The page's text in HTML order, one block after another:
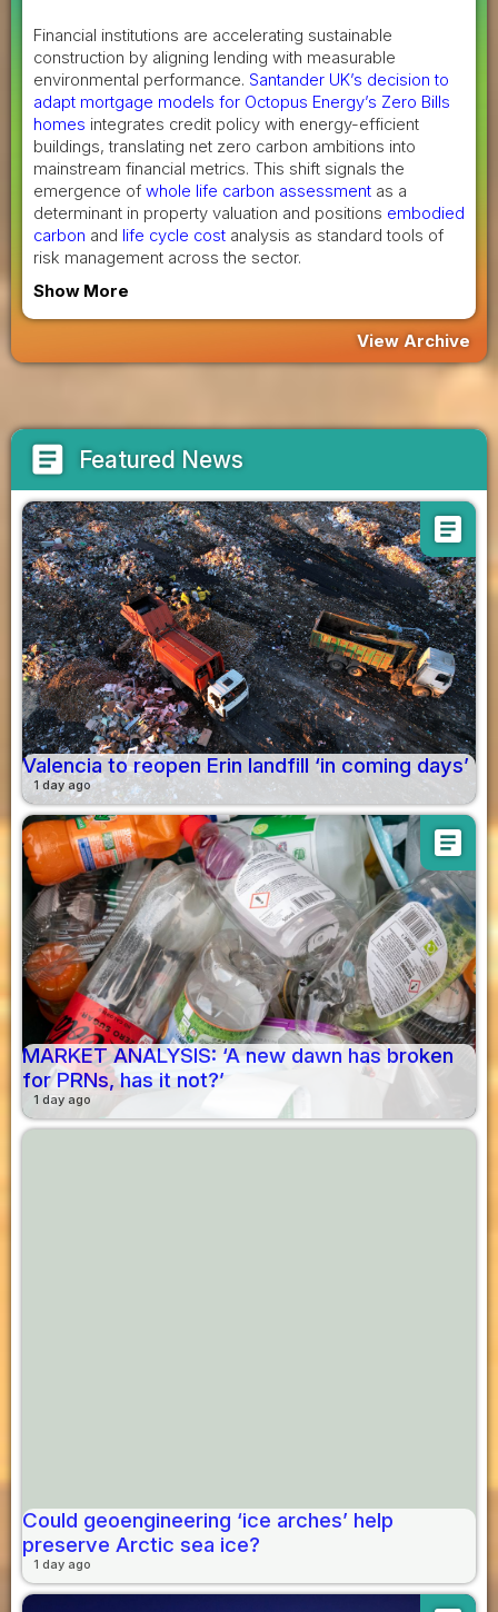
Financial institutions are accelerating sustainable
construction by aligning lending with measurable
environmental performance. Santander UK’s decision to
adapt mortgage models for Octopus Energy’s Zero Bills
homes integrates credit policy with energy-efficient
buildings, translating net zero carbon ambitions into
mainstream financial metrics. This shift signals the
emergence of whole life carbon assessment as a
determinant in property valuation and positions embodied
carbon and life cycle cost analysis as standard tools of
risk management across the sector.
Show More
View Archive
article Featured News
article
Valencia to reopen Erin landfill ‘in coming days’
1 day ago
article
MARKET ANALYSIS: ‘A new dawn has broken
for PRNs, has it not?’
1 day ago
Could geoengineering ‘ice arches’ help
preserve Arctic sea ice?
1 day ago